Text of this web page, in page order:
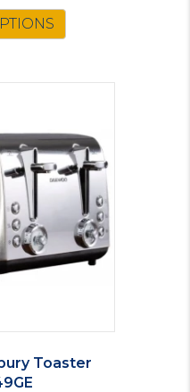
Toaster